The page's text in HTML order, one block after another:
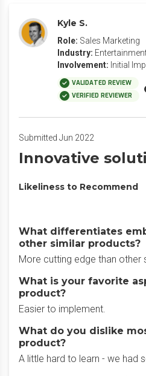
Kyle S.
Role: Sales Marketing
Industry:
Involvement: Initial
VALIDATED REVIEW
VERIFIED REVIEWER
Submitted Jun 2022
Innovative
Likeliness to Recommend
What differentiates
other similar products?
More cutting edge than other
What is your favorite
product?
Easier to implement.
What do you dislike
product?
A little hard to learn - we had